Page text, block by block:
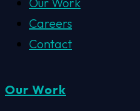
Careers
Contact
Our Work